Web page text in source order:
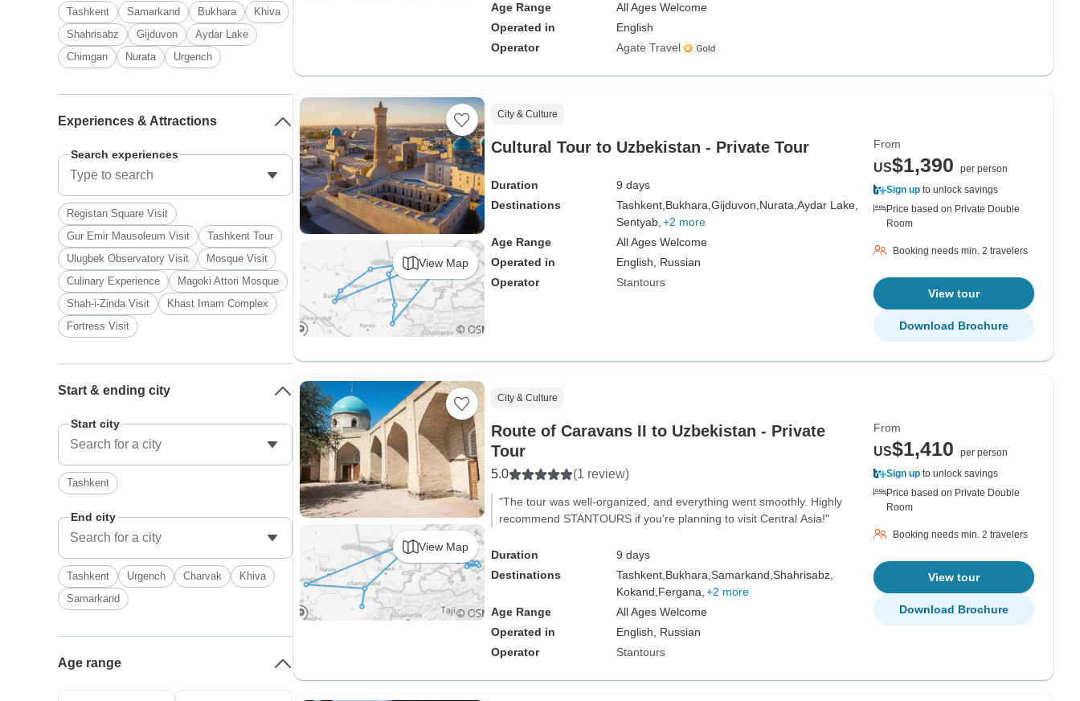
Age Range
All Ages Welcome
Operated in
English
Operator
Agate Travel
View Map
City & Culture
Cultural Tour to Uzbekistan - Private Tour
Duration
9 days
Destinations
Tashkent, Bukhara, Gijduvon, Nurata, Aydar Lake,
Sentyab, +2 more
Age Range
All Ages Welcome
Operated in
English, Russian
Operator
Stantours
From
US$1,390
per person
Sign up to unlock savings
Price based on Private Double
Room
Booking needs min. 2 travelers
View tour
Download Brochure
View Map
City & Culture
Route of Caravans II to Uzbekistan - Private
Tour
5.0 (1 review)
"The tour was well-organized, and everything went smoothly. Highly
recommend STANTOURS if you're planning to visit Central Asia!"
Duration
9 days
Destinations
Tashkent, Bukhara, Samarkand, Shahrisabz,
Kokand, Fergana, +2 more
Age Range
All Ages Welcome
Operated in
English, Russian
Operator
Stantours
From
US$1,410
per person
Sign up to unlock savings
Price based on Private Double
Room
Booking needs min. 2 travelers
View tour
Download Brochure
Tashkent Samarkand Bukhara
Khiva
Shahrisabz
Gijduvon
Aydar Lake
Chimgan
Nurata Urgench
Experiences & Attractions
Search experiences
Registan Square Visit
Gur Emir Mausoleum Visit
Tashkent Tour
Ulugbek Observatory Visit
Mosque Visit
Culinary Experience
Magoki Attori Mosque
Shah-i-Zinda Visit
Khast Imam Complex
Fortress Visit
Start & ending city
Start city
Tashkent
End city
Tashkent Urgench Charvak
Khiva
Samarkand
Age range